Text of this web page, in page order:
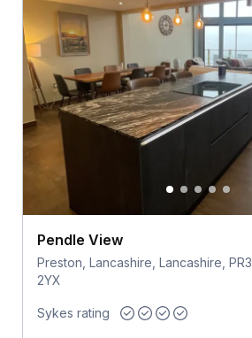
Pendle View
Preston, Lancashire, Lancashire, PR3
2YX
Sykes rating